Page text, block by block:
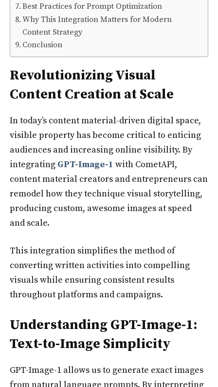
Best Practices for Prompt Optimization
Why This Integration Matters for Modern
Content Strategy
Conclusion
Revolutionizing Visual
Content Creation at Scale
In today’s content material-driven digital space,
visible property has become critical to enticing
audiences and increasing online visibility. By
integrating GPT-Image-1 with CometAPI,
content material creators and entrepreneurs can
remodel how they technique visual storytelling,
producing custom, awesome images at speed
and scale.
This integration simplifies the method of
converting written activities into compelling
visuals while ensuring consistent results
throughout platforms and campaigns.
Understanding GPT-Image-1:
Text-to-Image Simplicity
GPT-Image-1 allows us to generate exact images
from natural language prompts. By interpreting